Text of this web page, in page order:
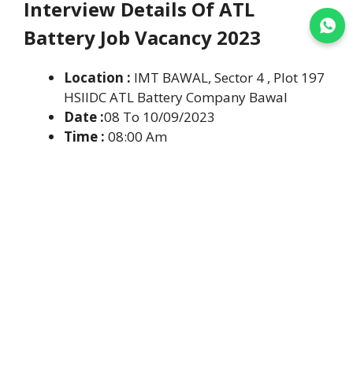
Interview Details Of ATL
Battery Job Vacancy 2023
Location : IMT BAWAL, Sector 4 , Plot 197
HSIIDC ATL Battery Company Bawal
Date :08 To 10/09/2023
Time : 08:00 Am